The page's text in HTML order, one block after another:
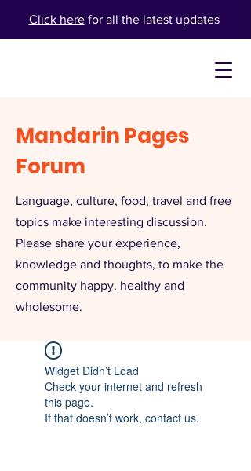
Click herefor all the latest updates
Mandarin Pages
Forum
Language, culture, food, travel and free
topics make interesting discussion.
Please share your experience,
knowledge and thoughts, to make the
community happy, healthy and
wholesome.
Widget Didn’t Load
Check your internet and refresh
this page.
If that doesn’t work, contact us.